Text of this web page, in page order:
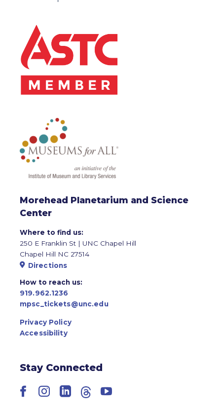
Morehead Planetarium and Science
Center
Where to find us:
250 E Franklin St | UNC Chapel Hill
Chapel Hill NC 27514
Directions
How to reach us:
919.962.1236
mpsc_tickets@unc.edu
Privacy Policy
Accessibility
Stay Connected
Facebook
Instagram
LinkedIn
ThreadsYouTube